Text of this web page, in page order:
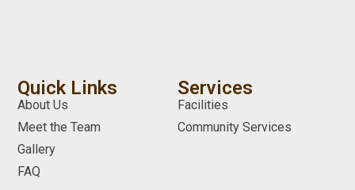
Services
Facilities
Community Services
Quick Links
About Us
Meet the Team
Gallery
FAQ